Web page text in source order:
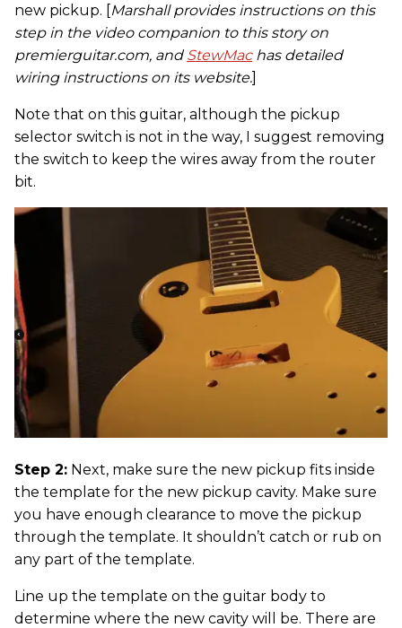
new pickup. [Marshall provides instructions on this
step in the video companion to this story on
premierguitar.com, andStewMachas detailed
wiring instructions on its website.]
Note that on this guitar, although the pickup
selector switch is not in the way, I suggest removing
the switch to keep the wires away from the router
bit.
Step 2: Next, make sure the new pickup fits inside
the template for the new pickup cavity. Make sure
you have enough clearance to move the pickup
through the template. It shouldn’t catch or rub on
any part of the template.
Line up the template on the guitar body to
determine where the new cavity will be. There are